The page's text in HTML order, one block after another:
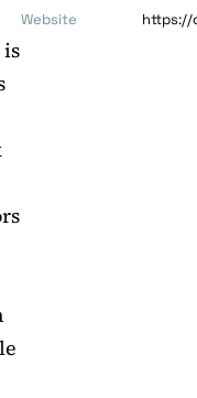
Website